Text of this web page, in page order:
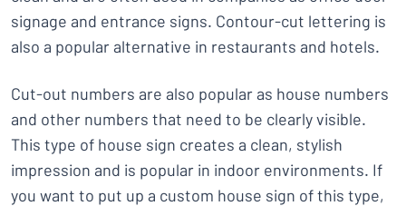
signage and entrance signs. Contour-cut lettering is
also a popular alternative in restaurants and hotels.
Cut-out numbers are also popular as house numbers
and other numbers that need to be clearly visible.
This type of house sign creates a clean, stylish
impression and is popular in indoor environments. If
you want to put up a custom house sign of this type,